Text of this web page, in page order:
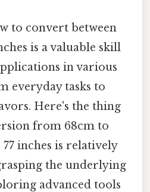
to convert between
is a valuable skill
in various
everyday tasks to
Here's the thing
from 68cm to
inches is relatively
the underlying
advanced tools